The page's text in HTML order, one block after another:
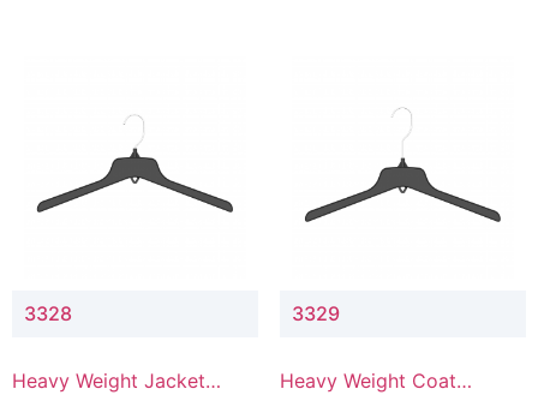
3328
Heavy Weight Jacket
3329
Heavy Weight Coat